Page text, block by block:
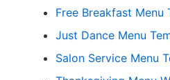
Free Breakfast Menu
Just Dance Menu
Salon Service Menu